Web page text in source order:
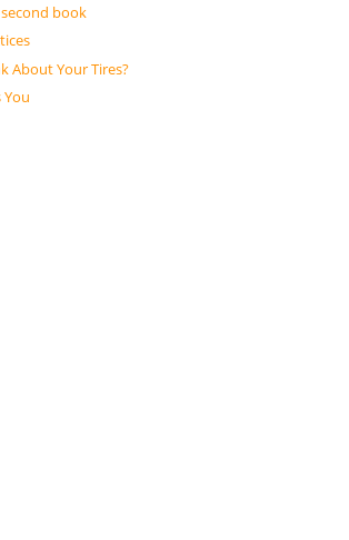
book
About Your Tires?